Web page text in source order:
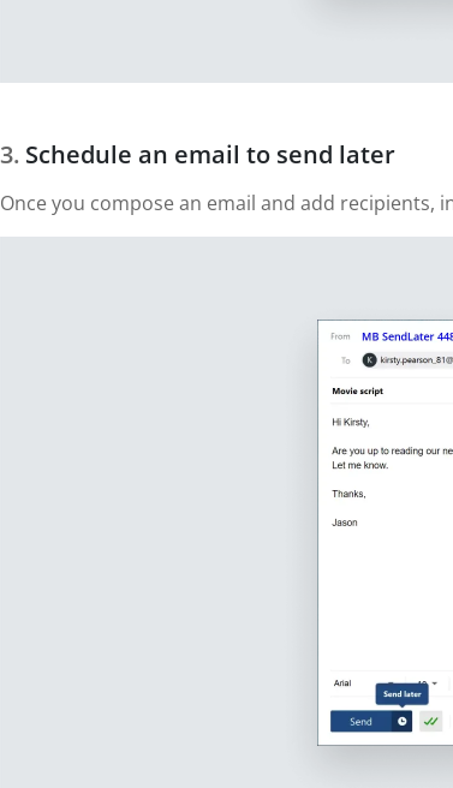
Schedule an email to send later
Once you compose an email and add recipients,